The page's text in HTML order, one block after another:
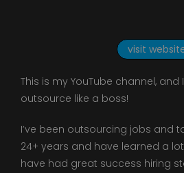
visit
This is my YouTube channel, and
outsource like a boss!
I’ve been outsourcing jobs and
24+ years and have learned a
have had great success hiring